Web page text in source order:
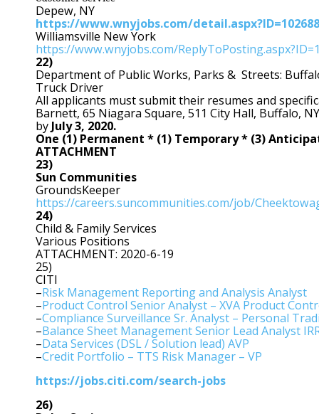
Depew, NY
https://www.wnyjobs.com/detail.aspx?ID=102688
Williamsville New York
https://www.wnyjobs.com/
22)
Department of Public Works, Parks & Streets:
Truck Driver
All applicants must submit their resumes and
Barnett, 65 Niagara Square, 511 City Hall, Buffalo,
by July 3, 2020.
One (1) Permanent * (1) Temporary * (3)
ATTACHMENT
23)
Sun Communities
GroundsKeeper
https://careers.suncommunities.com/job/
24)
Child & Family Services
Various Positions
ATTACHMENT: 2020-6-19
25)
CITI
–Risk Management Reporting and Analysis Analyst
–Product Control Senior Analyst – XVA Product
–Compliance Surveillance Sr. Analyst – Personal
–Balance Sheet Management Senior Lead Analyst
–Data Services (DSL / Solution lead) AVP
–Credit Portfolio – TTS Risk Manager – VP
https://jobs.citi.com/search-jobs
26)